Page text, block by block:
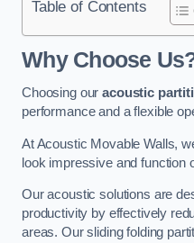
Table of Contents
Why Choose
Choosing ouracoustic
performance and a flexible
At Acoustic Movable Walls,
look impressive and function
Our acoustic solutions are
productivity by effectively
areas. Our sliding folding